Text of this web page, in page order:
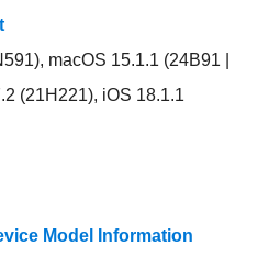
macOS 15.1.1 (24B91 |
(21H221), iOS 18.1.1
Model Information